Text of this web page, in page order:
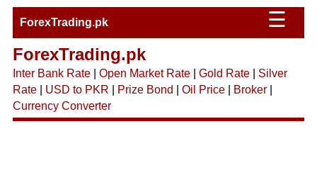
ForexTrading.pk ☰
ForexTrading.pk
Inter Bank Rate| Open Market Rate| Gold Rate| Silver
Rate| USD to PKR Prize Bond Oil Price| Broker|
Currency Converter